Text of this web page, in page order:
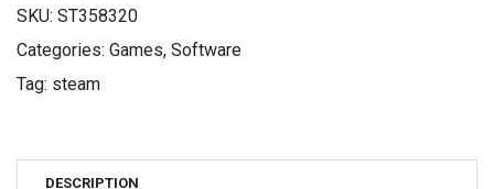
SKU: ST358320
Categories: Games, Software
Tag: steam
DESCRIPTION